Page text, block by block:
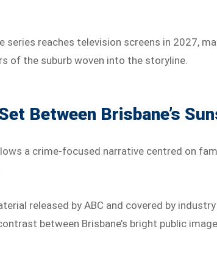
series reaches television screens in 2027,
of the suburb woven into the storyline.
Between Brisbane’s
a crime-focused narrative centred on
released by ABC and covered by
between Brisbane’s bright public